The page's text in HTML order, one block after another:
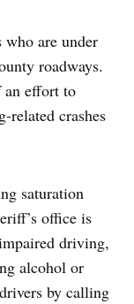
are under
roadways.
an effort to
related crashes
saturation
office is
driving,
alcohol or
by calling